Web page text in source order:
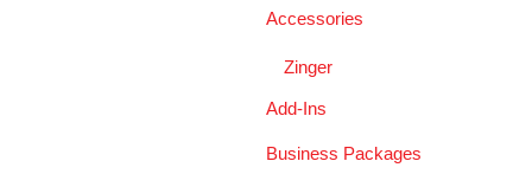
Accessories
Zinger
Add-Ins
Business Packages